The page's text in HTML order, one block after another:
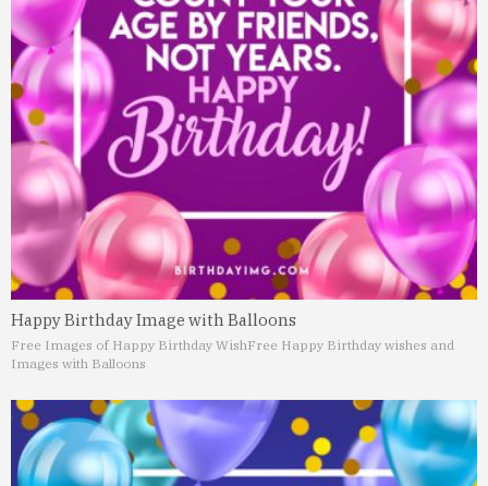
Happy Birthday Image with Balloons
Free Images of Happy Birthday WishFree Happy Birthday wishes and
Images with Balloons